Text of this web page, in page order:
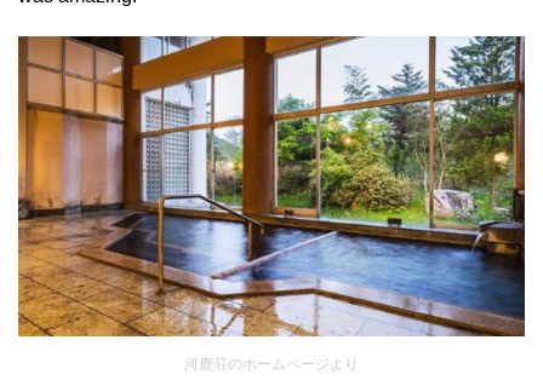
河鹿荘のホームページより